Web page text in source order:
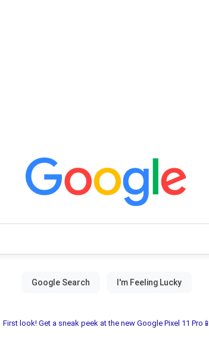
First look! Get a sneak peek at the new Google Pixel 11 Pro📱